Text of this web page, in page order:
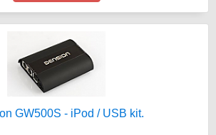
GW500S - iPod / USB kit.